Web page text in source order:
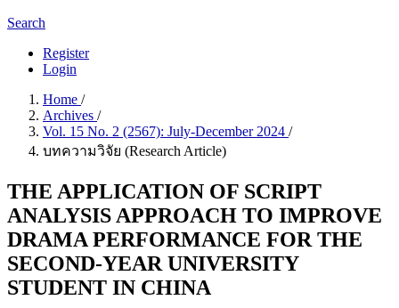
Search
Register
Login
Home /
Archives /
Vol. 15 No. 2 (2567): July-December 2024 /
บทความวิจัย (Research Article)
THE APPLICATION OF SCRIPT
ANALYSIS APPROACH TO IMPROVE
DRAMA PERFORMANCE FOR THE
SECOND-YEAR UNIVERSITY
STUDENT IN CHINA